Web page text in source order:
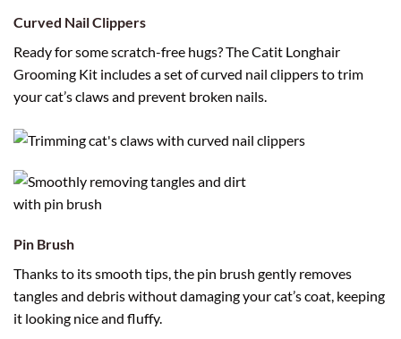
Curved Nail Clippers
Ready for some scratch-free hugs? The Catit Longhair
Grooming Kit includes a set of curved nail clippers to trim
your cat’s claws and prevent broken nails.
Pin Brush
Thanks to its smooth tips, the pin brush gently removes
tangles and debris without damaging your cat’s coat, keeping
it looking nice and fluffy.